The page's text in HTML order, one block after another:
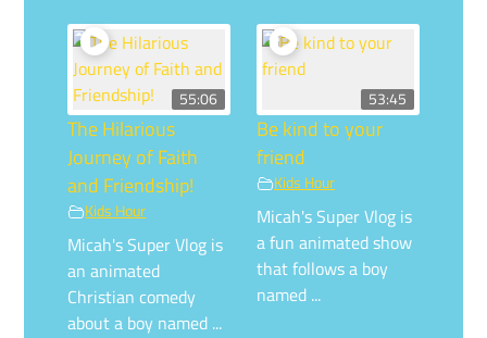
55:06
The Hilarious
Journey of Faith
and Friendship!
Kids Hour
Micah's Super Vlog is
an animated
Christian comedy
about a boy named ...
53:45
Be kind to your
friend
Kids Hour
Micah's Super Vlog is
a fun animated show
that follows a boy
named ...